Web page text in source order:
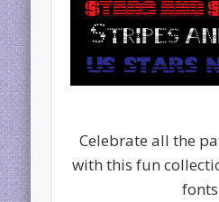
Celebrate all the
with this fun